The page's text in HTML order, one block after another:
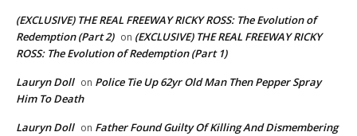
(EXCLUSIVE) THE REAL FREEWAY RICKY ROSS: The Evolution of
Redemption (Part 2) on (EXCLUSIVE) THE REAL FREEWAY RICKY
ROSS: The Evolution of Redemption (Part 1)
Lauryn Doll on Police Tie Up 62yr Old Man Then Pepper Spray
Him To Death
Lauryn Doll on Father Found Guilty Of Killing And Dismembering